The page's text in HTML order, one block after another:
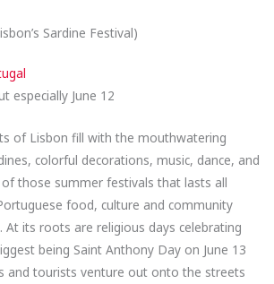
Sardine Festival)
especially June 12
of Lisbon fill with the mouthwatering
colorful decorations, music, dance, and
those summer festivals that lasts all
food, culture and community
At its roots are religious days celebrating
being Saint Anthony Day on June 13
and tourists venture out onto the streets